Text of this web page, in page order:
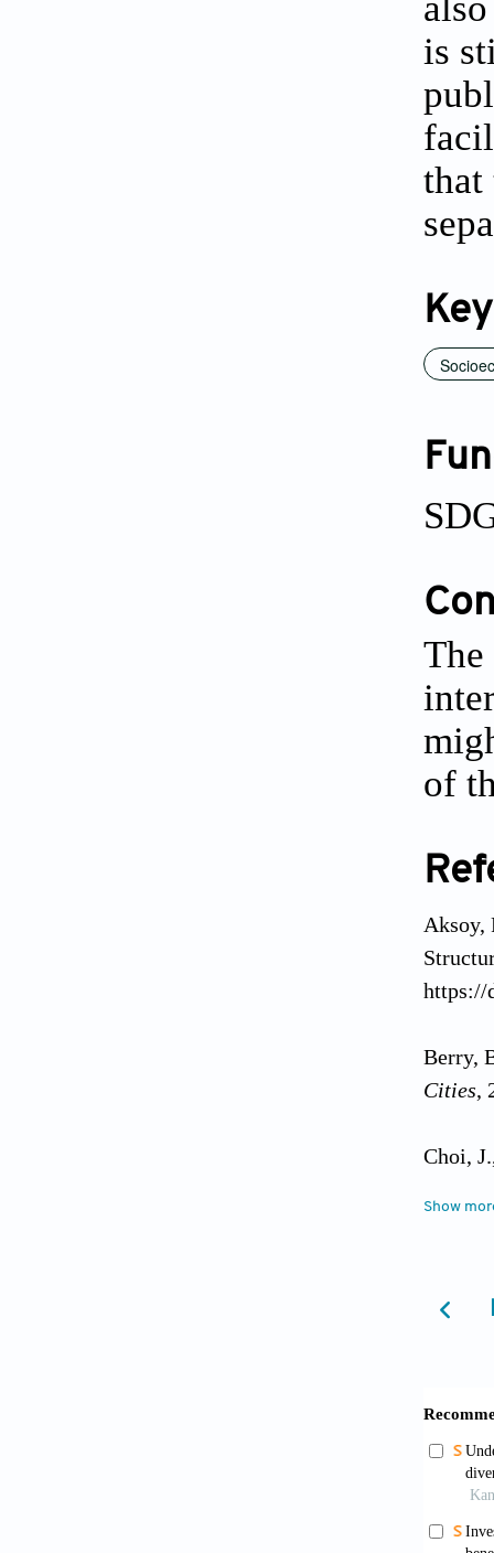
is
that
of
Aksoy,
https://
Berry,
Cities,
Choi,
Gim,
Show